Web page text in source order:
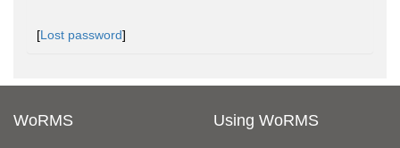
[Lost password]
WoRMS Using WoRMS